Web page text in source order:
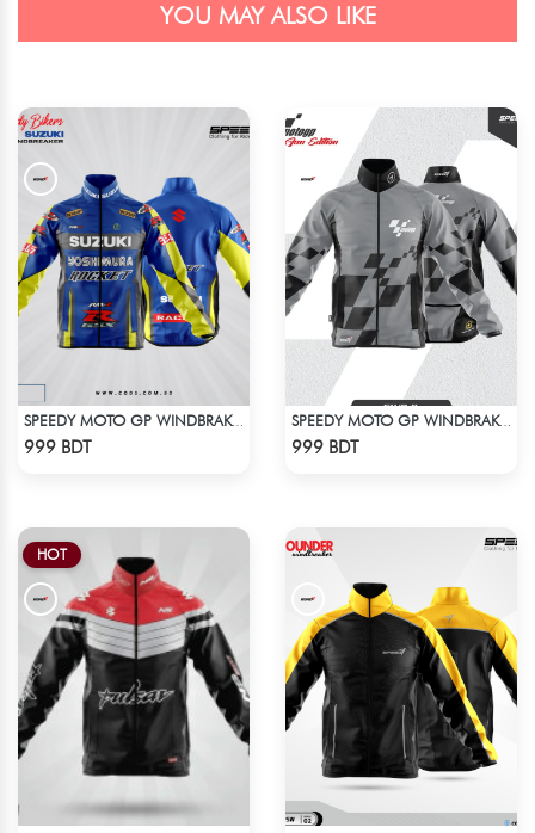
YOU MAY ALSO LIKE
SPEEDY MOTO GP WINDBRAKER (4)
999 BDT
SPEEDY MOTO GP WINDBRAKER (16)
999 BDT
HOT